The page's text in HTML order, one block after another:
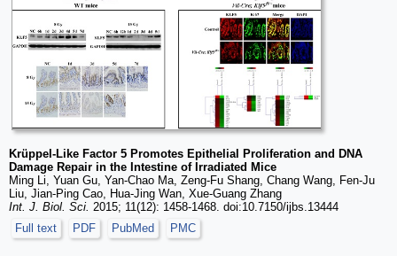
Krüppel-Like Factor 5 Promotes Epithelial Proliferation and DNA
Damage Repair in the Intestine of Irradiated Mice
Ming Li, Yuan Gu, Yan-Chao Ma, Zeng-Fu Shang, Chang Wang, Fen-Ju
Liu, Jian-Ping Cao, Hua-Jing Wan, Xue-Guang Zhang
Int. J. Biol. Sci. 2015; 11(12): 1458-1468. doi:10.7150/ijbs.13444
Full text
PDF PubMed PMC